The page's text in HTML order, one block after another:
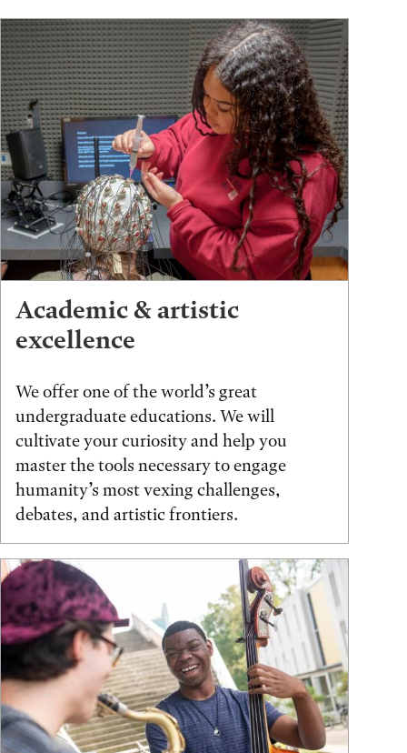
Academic & artistic
excellence
We offer one of the world’s great
undergraduate educations. We will
cultivate your curiosity and help you
master the tools necessary to engage
humanity’s most vexing challenges,
debates, and artistic frontiers.